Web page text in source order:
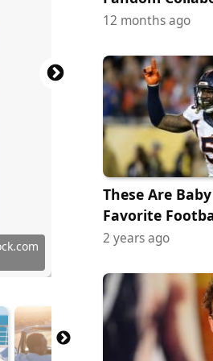
12 months ago
These Are
Favorite
2 years ago